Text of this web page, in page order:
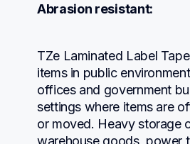
Abrasion resistant:
TZe Laminated Label
items in public
offices and government
settings where items are
or moved. Heavy storage
warehouse goods, power